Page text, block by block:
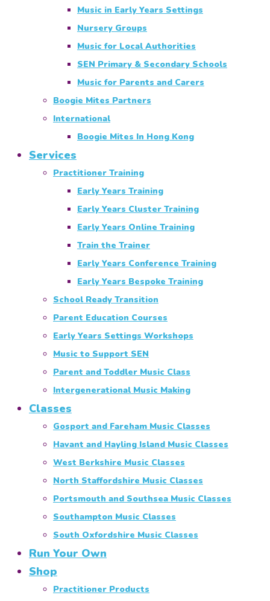
Music in Early Years Settings
Nursery Groups
Music for Local Authorities
SEN Primary & Secondary Schools
Music for Parents and Carers
Boogie Mites Partners
International
Boogie Mites In Hong Kong
Services
Practitioner Training
Early Years Training
Early Years Cluster Training
Early Years Online Training
Train the Trainer
Early Years Conference Training
Early Years Bespoke Training
School Ready Transition
Parent Education Courses
Early Years Settings Workshops
Music to Support SEN
Parent and Toddler Music Class
Intergenerational Music Making
Classes
Gosport and Fareham Music Classes
Havant and Hayling Island Music Classes
West Berkshire Music Classes
North Staffordshire Music Classes
Portsmouth and Southsea Music Classes
Southampton Music Classes
South Oxfordshire Music Classes
Run Your Own
Shop
Practitioner Products